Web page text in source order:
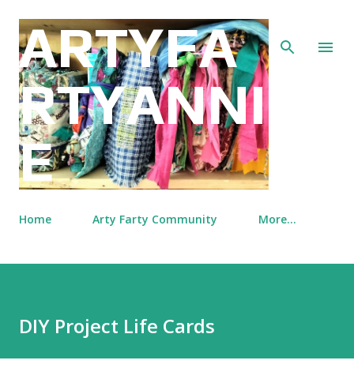
Skip to main content
ARTYFA
RTYANNI
E
Home Arty Farty Community More…
DIY Project Life Cards